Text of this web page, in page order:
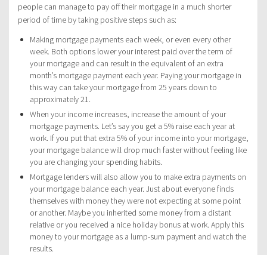
people can manage to pay off their mortgage in a much shorter
period of time by taking positive steps such as:
Making mortgage payments each week, or even every other
week. Both options lower your interest paid over the term of
your mortgage and can result in the equivalent of an extra
month’s mortgage payment each year. Paying your mortgage in
this way can take your mortgage from 25 years down to
approximately 21.
When your income increases, increase the amount of your
mortgage payments. Let’s say you get a 5% raise each year at
work. If you put that extra 5% of your income into your mortgage,
your mortgage balance will drop much faster without feeling like
you are changing your spending habits.
Mortgage lenders will also allow you to make extra payments on
your mortgage balance each year. Just about everyone finds
themselves with money they were not expecting at some point
or another. Maybe you inherited some money from a distant
relative or you received a nice holiday bonus at work. Apply this
money to your mortgage as a lump-sum payment and watch the
results.